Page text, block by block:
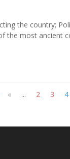
the country;
the most ancient
« ... 2 3 4